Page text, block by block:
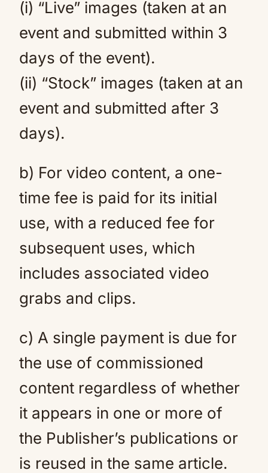
(i) “Live” images (taken at an
event and submitted within 3
days of the event).
(ii) “Stock” images (taken at an
event and submitted after 3
days).
b) For video content, a one-
time fee is paid for its initial
use, with a reduced fee for
subsequent uses, which
includes associated video
grabs and clips.
c) A single payment is due for
the use of commissioned
content regardless of whether
it appears in one or more of
the Publisher’s publications or
is reused in the same article.